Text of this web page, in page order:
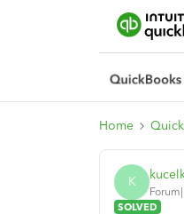
Home
K
SOLVED